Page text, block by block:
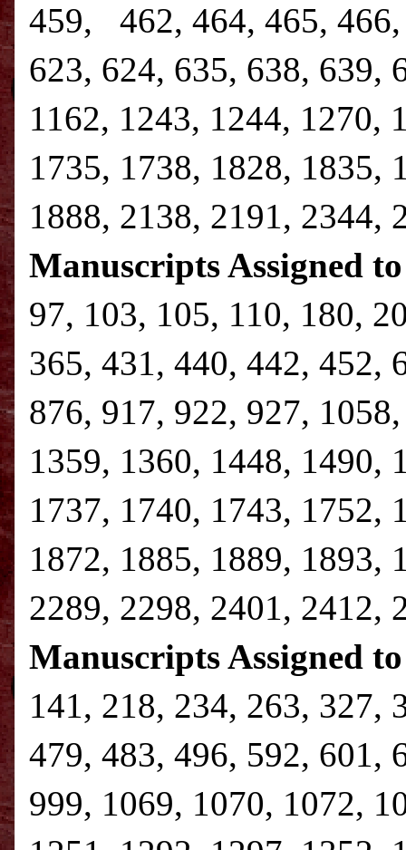
459, 462, 464, 465, 466,
623, 624, 635, 638,
1162, 1243, 1244, 1270,
1735, 1738, 1828, 1835,
1888, 2138, 2191,
Manuscripts Assigned
97, 103, 105, 110, 180,
365, 431, 440, 442, 452,
876, 917, 922, 927,
1359, 1360, 1448, 1490,
1737, 1740, 1743, 1752,
1872, 1885, 1889, 1893,
2289, 2298, 2401,
Manuscripts Assigned
141, 218, 234, 263, 327,
479, 483, 496, 592, 601,
999, 1069, 1070, 1072,